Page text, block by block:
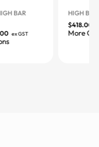
HIGH BAR TABLE
More Options